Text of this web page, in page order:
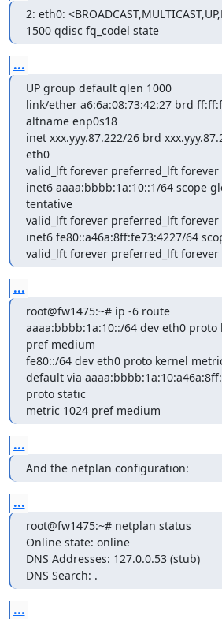
2: eth0:
1500 qdisc fq_codel state
...
UP group default qlen 1000
link/ether a6:6a:08:73:42:27 brd
altname enp0s18
inet xxx.yyy.87.222/26 brd
eth0
valid_lft forever preferred_lft forever
inet6 aaaa:bbbb:1a:10::1/64 scope
tentative
valid_lft forever preferred_lft forever
inet6 fe80::a46a:8ff:fe73:4227/64
valid_lft forever preferred_lft forever
...
root@fw1475:~# ip -6 route
aaaa:bbbb:1a:10::/64 dev eth0
pref medium
fe80::/64 dev eth0 proto kernel
default via
proto static
metric 1024 pref medium
...
And the netplan configuration:
...
root@fw1475:~# netplan status
Online state: online
DNS Addresses: 127.0.0.53 (stub)
DNS Search: .
...